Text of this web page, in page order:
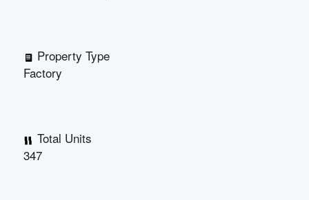
Property Type
Factory
Total Units
347